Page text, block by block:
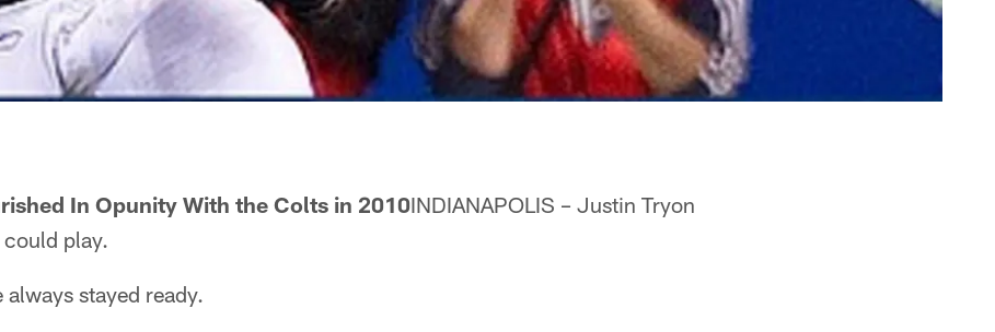
In Opunity With the Colts in 2010INDIANAPOLIS – Justin Tryon
play.
stayed ready.